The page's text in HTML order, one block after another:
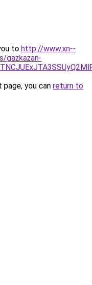
to http://www.xn--
gazkazan-
you can return to